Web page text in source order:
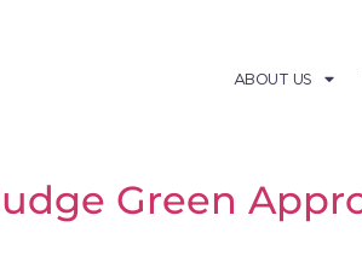
ABOUT US
Green